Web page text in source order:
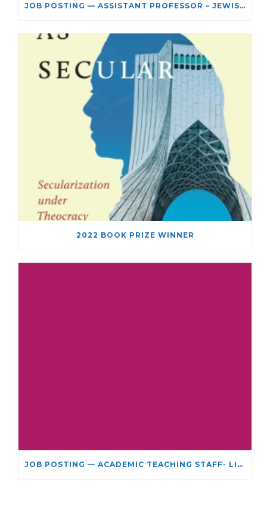
JOB POSTING — ASSISTANT PROFESSOR – JEWISH STUDIES
2022 BOOK PRIZE WINNER
JOB POSTING — ACADEMIC TEACHING STAFF- LIMITED TERM APPOINTMENT: RELIGIOUS STUDIES